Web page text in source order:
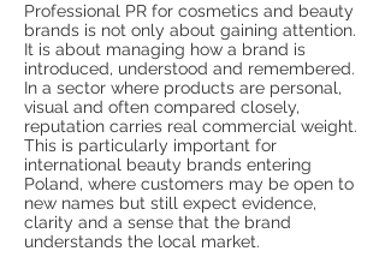
Professional PR for cosmetics and beauty
brands is not only about gaining attention.
It is about managing how a brand is
introduced, understood and remembered.
In a sector where products are personal,
visual and often compared closely,
reputation carries real commercial weight.
This is particularly important for
international beauty brands entering
Poland, where customers may be open to
new names but still expect evidence,
clarity and a sense that the brand
understands the local market.